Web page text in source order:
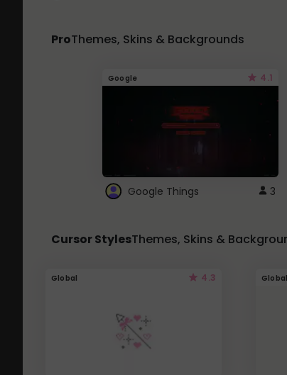
ProThemes, Skins & Backgrounds
Google 4.1
Google Things 3
Cursor StylesThemes, Skins &
Global 4.3 Global